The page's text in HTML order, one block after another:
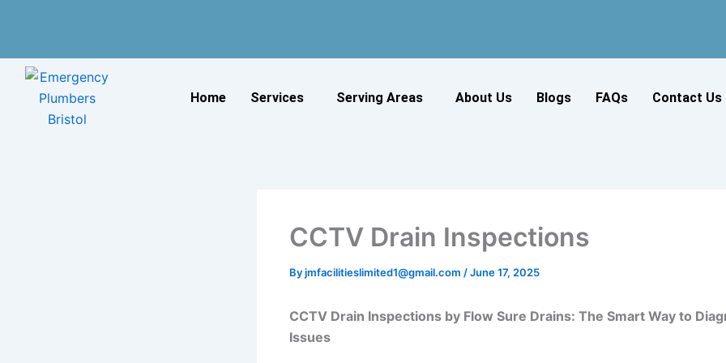
Home Services Serving Areas About Us Blogs FAQs Contact Us
CCTV Drain Inspections
Byjmfacilitieslimited1@gmail.com /June 17, 2025
CCTV Drain Inspections by Flow Sure Drains: The Smart Way to
Issues